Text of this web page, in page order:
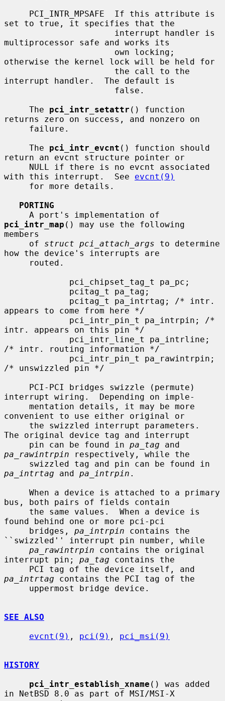
set to true, it specifies that the
multiprocessor safe and works its
otherwise the kernel lock will be held for
interrupt handler.  The default is
     The
pci_intr_setattr () function
returns zero on success, and nonzero on
     The
pci_intr_evcnt () function should
return an evcnt structure pointer or
with this interrupt.  See evcnt(9)
PORTING
pci_intr_map () may use the following
members
     of
struct pci_attach_args to determine
how the device's interrupts are
appears to come from here */
intr. appears on this pin */
/* intr. routing information */
/* unswizzled pin */
interrupt wiring.  Depending on imple-
convenient to use either original or
The original device tag and interrupt
     pin can be found in
pa_tag
pa_rawintrpin respectively, while the
pa_intrtag and pa_intrpin .
bus, both pairs of fields contain
found behind one or more pci-pci
     bridges,
pa_intrpin contains the
``swizzled'' interrupt pin number, while
pa_rawintrpin contains the original
interrupt pin; pa_tag contains the
pa_intrtag contains the PCI tag of the
SEE ALSO
evcnt(9) , pci(9) , pci_msi(9)
HISTORY
pci_intr_establish_xname () was added
in NetBSD 8.0 as part of MSI/MSI-X